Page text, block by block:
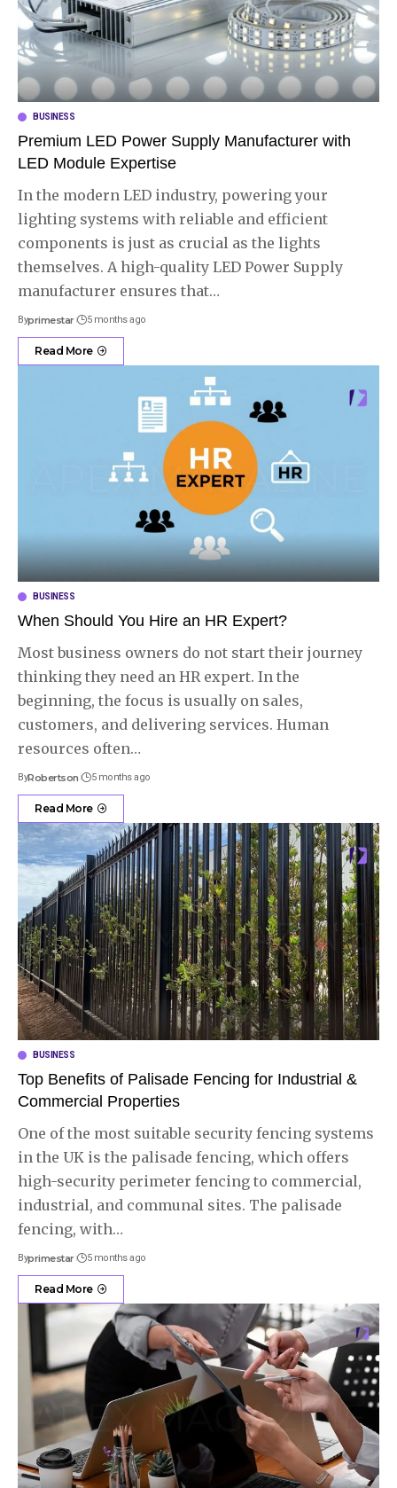
BUSINESS
Premium LED Power Supply Manufacturer with
LED Module Expertise
In the modern LED industry, powering your
lighting systems with reliable and efficient
components is just as crucial as the lights
themselves. A high-quality LED Power Supply
manufacturer ensures that…
Byprimestar 5 months ago
Read More
BUSINESS
When Should You Hire an HR Expert?
Most business owners do not start their journey
thinking they need an HR expert. In the
beginning, the focus is usually on sales,
customers, and delivering services. Human
resources often…
ByRobertson 5 months ago
Read More
BUSINESS
Top Benefits of Palisade Fencing for Industrial &
Commercial Properties
One of the most suitable security fencing systems
in the UK is the palisade fencing, which offers
high-security perimeter fencing to commercial,
industrial, and communal sites. The palisade
fencing, with…
Byprimestar 5 months ago
Read More